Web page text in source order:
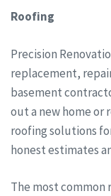
Roofing
Precision
replacement,
basement
out a new home or
roofing solutions
honest estimates
The most